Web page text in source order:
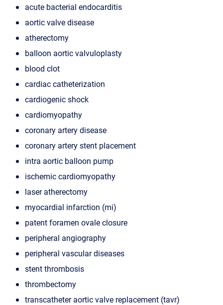
acute bacterial endocarditis
aortic valve disease
atherectomy
balloon aortic valvuloplasty
blood clot
cardiac catheterization
cardiogenic shock
cardiomyopathy
coronary artery disease
coronary artery stent placement
intra aortic balloon pump
ischemic cardiomyopathy
laser atherectomy
myocardial infarction (mi)
patent foramen ovale closure
peripheral angiography
peripheral vascular diseases
stent thrombosis
thrombectomy
transcatheter aortic valve replacement (tavr)